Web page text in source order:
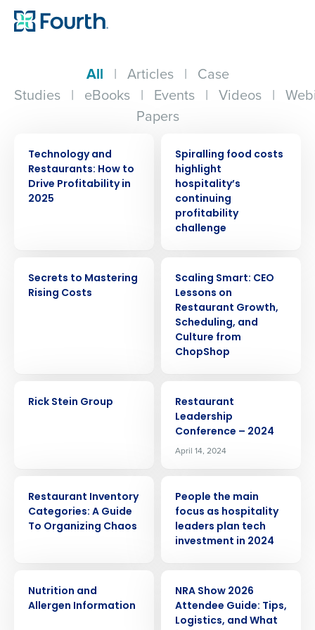
All | Articles | Case
Studies | eBooks | Events | Videos |
Papers
Technology and
Restaurants: How to
Drive Profitability in
2025
Spiralling food costs
highlight
hospitality’s
continuing
profitability
challenge
Secrets to Mastering
Rising Costs
Scaling Smart: CEO
Lessons on
Restaurant Growth,
Scheduling, and
Culture from
ChopShop
Rick Stein Group
Restaurant
Leadership
Conference – 2024
April 14, 2024
Restaurant Inventory
Categories: A Guide
To Organizing Chaos
People the main
focus as hospitality
leaders plan tech
investment in 2024
Nutrition and
Allergen Information
NRA Show 2026
Attendee Guide: Tips,
Logistics, and What
Get a personalized demo
Role